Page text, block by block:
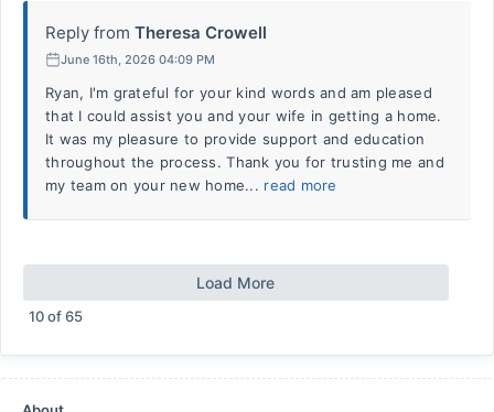
Reply from Theresa Crowell
June 16th, 2026 04:09 PM
Ryan, I'm grateful for your kind words and am pleased
that I could assist you and your wife in getting a home.
It was my pleasure to provide support and education
throughout the process. Thank you for trusting me and
my team on your new home... read more
Load More
10of65